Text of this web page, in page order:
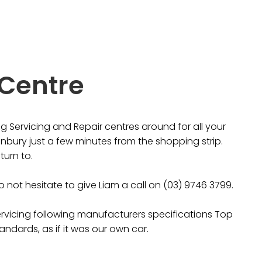
Servicing and Repair centres around for all your
just a few minutes from the shopping strip.
to.
hesitate to give Liam a call on (03) 9746 3799.
following manufacturers specifications Top
as if it was our own car.